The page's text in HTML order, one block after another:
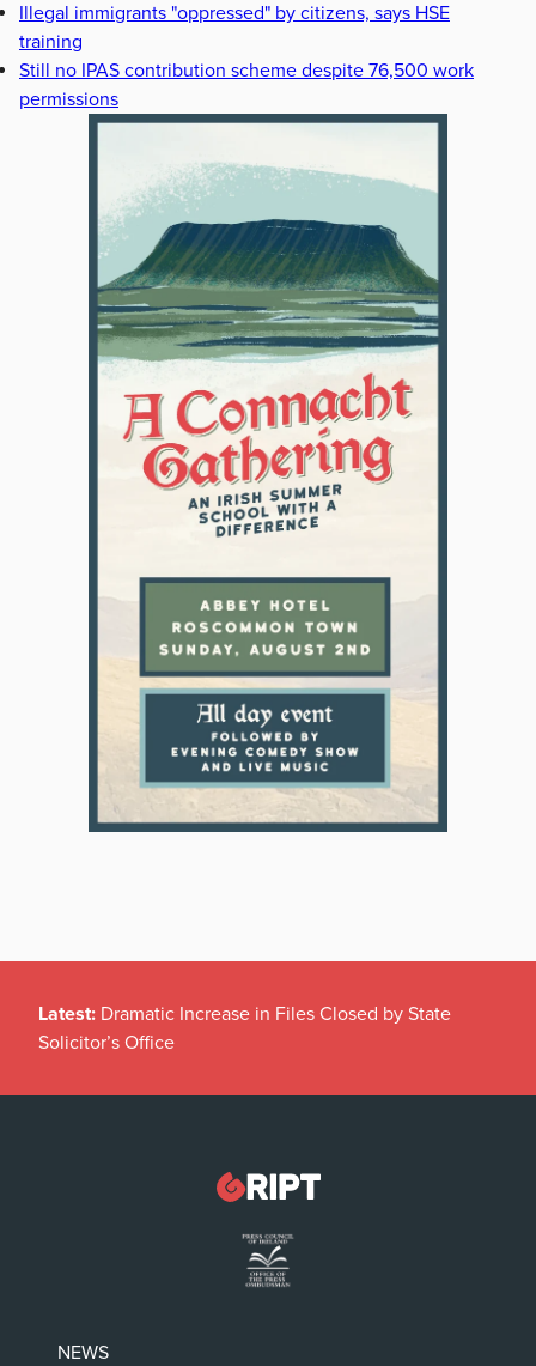
Illegal immigrants "oppressed" by citizens, says HSE
training
Still no IPAS contribution scheme despite 76,500 work
permissions
Latest: Dramatic Increase in Files Closed by State
Solicitor’s Office
NEWS